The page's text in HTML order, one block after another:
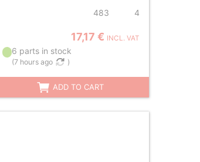
483 4
17,17 € INCL. VAT
6 parts in stock
(7 hours ago )
ADD TO CART